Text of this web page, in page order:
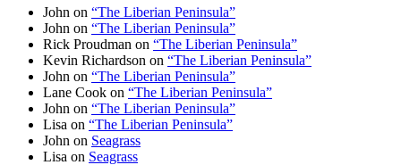
John on “The Liberian Peninsula”
John on “The Liberian Peninsula”
Rick Proudman on “The Liberian Peninsula”
Kevin Richardson on “The Liberian Peninsula”
John on “The Liberian Peninsula”
Lane Cook on “The Liberian Peninsula”
John on “The Liberian Peninsula”
Lisa on “The Liberian Peninsula”
John on Seagrass
Lisa on Seagrass